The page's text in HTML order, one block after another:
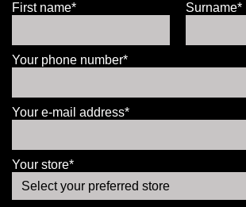
First name* Surname*
Your phone number*
Your e-mail address*
Your store*